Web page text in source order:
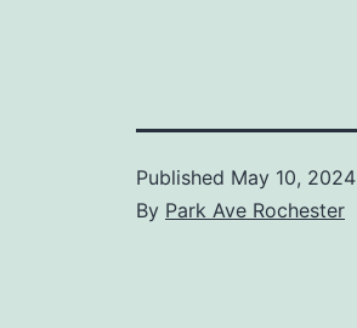
Published May 10, 2024
By Park Ave Rochester